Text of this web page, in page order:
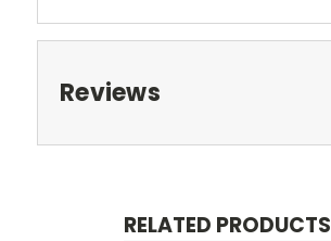
Reviews
RELATED PRODUCTS